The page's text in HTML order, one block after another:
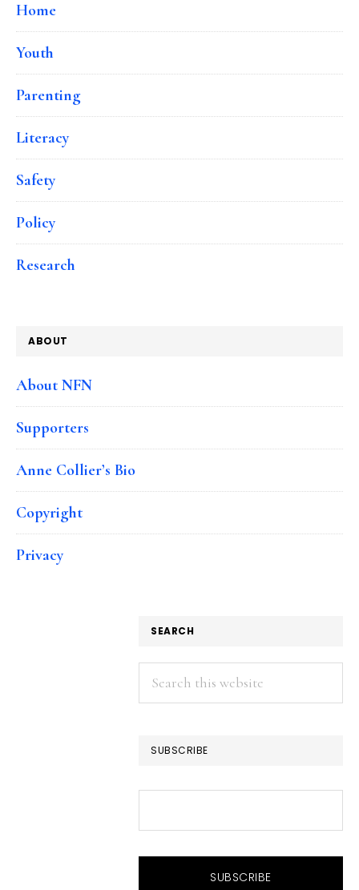
Home
Youth
Parenting
Literacy
Safety
Policy
Research
ABOUT
About NFN
Supporters
Anne Collier’s Bio
Copyright
Privacy
SEARCH
Search
this
SUBSCRIBE